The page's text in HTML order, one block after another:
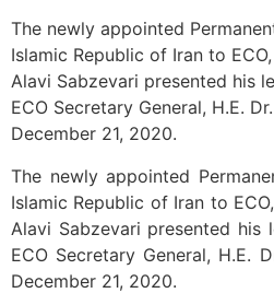
The newly appointed
Islamic Republic of Iran to
Alavi Sabzevari presented his
ECO Secretary General, H.E.
December 21, 2020.
The newly appointed
Islamic Republic of Iran to
Alavi Sabzevari presented
ECO Secretary General, H.E.
December 21, 2020.